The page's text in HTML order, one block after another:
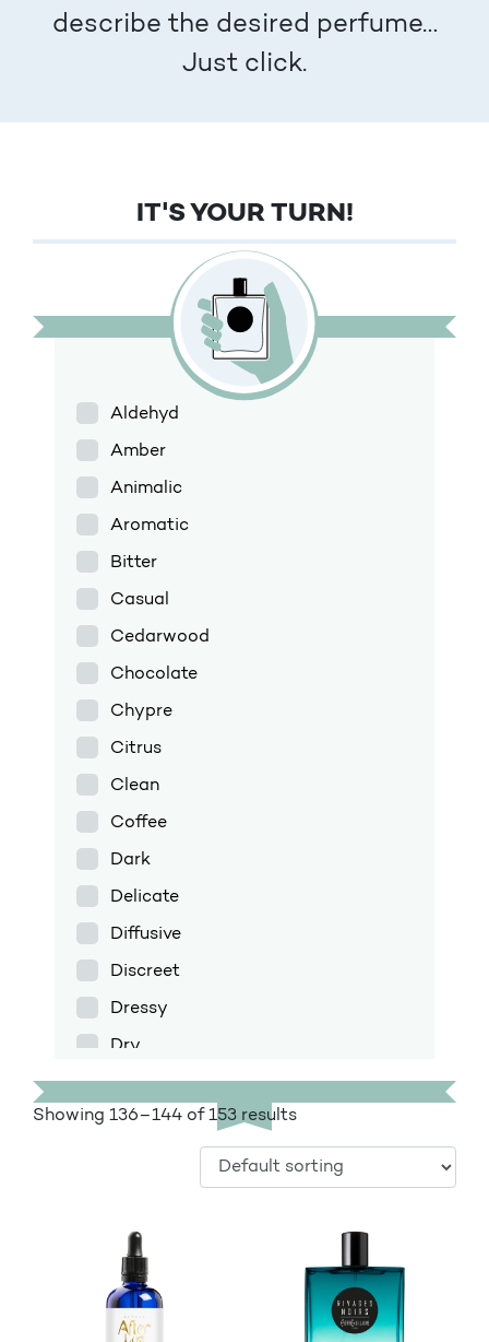
describe the desired perfume…
Just click.
IT'S YOUR TURN!
Aldehyd
Amber
Animalic
Aromatic
Bitter
Casual
Cedarwood
Chocolate
Chypre
Citrus
Clean
Coffee
Dark
Delicate
Diffusive
Discreet
Dressy
Dry
Enfolding
Exotic
Floral amber
Fresh
Fruity
Showing 136–144 of 153 results